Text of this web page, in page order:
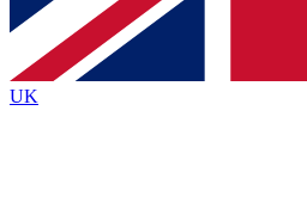
By submitting your information you agree to the
and are aged 16 or over.
UK